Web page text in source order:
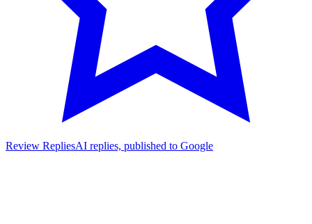
Review RepliesAI replies, published to Google